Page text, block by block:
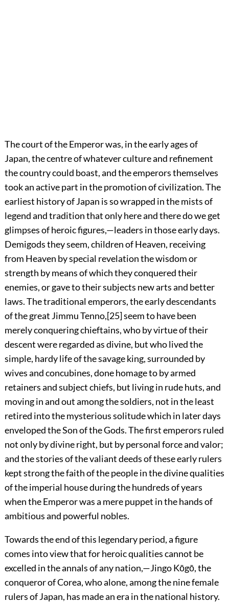
Thecourt of the Emperor was, in the early ages of
Japan, the centre of whatever culture and refinement
the country could boast, and the emperors themselves
took an active part in the promotion of civilization. The
earliest history of Japan is so wrapped in the mists of
legend and tradition that only here and there do we get
glimpses of heroic figures,—leaders in those early days.
Demigods they seem, children of Heaven, receiving
from Heaven by special revelation the wisdom or
strength by means of which they conquered their
enemies, or gave to their subjects new arts and better
laws. The traditional emperors, the early descendants
of the great Jimmu Tenno,[25]seem to have been
merely conqueringchieftains, who by virtue of their
descent were regarded as divine, but who lived the
simple, hardy life of the savage king, surrounded by
wives and concubines, done homage to by armed
retainers and subject chiefs, but living in rude huts, and
moving in and out among the soldiers, not in the least
retired into the mysterious solitude which in later days
enveloped the Son of the Gods. The first emperors ruled
not only by divine right, but by personal force and valor;
and the stories of the valiant deeds of these early rulers
kept strong the faith of the people in the divine qualities
of the imperial house during the hundreds of years
when the Emperor was a mere puppet in the hands of
ambitious and powerful nobles.
Towards the end of this legendary period, a figure
comes into view that for heroic qualities cannot be
excelled in the annals of any nation,—Jingo Kōgō, the
conquerorof Corea, who alone, among the nine female
rulers of Japan, has made an era in the national history.